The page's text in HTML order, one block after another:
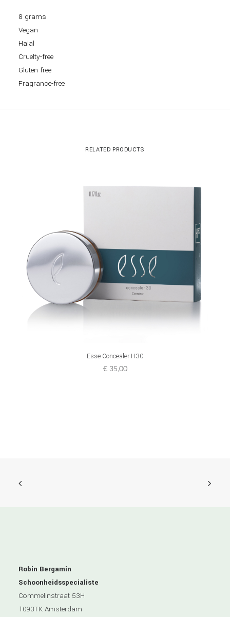
8 grams
Vegan
Halal
Cruelty-free
Gluten free
Fragrance-free
RELATED PRODUCTS
ADD TO CART
Esse Concealer H30
€35,00
Robin Bergamin
Schoonheidsspecialiste
Commelinstraat 53H
1093TK Amsterdam